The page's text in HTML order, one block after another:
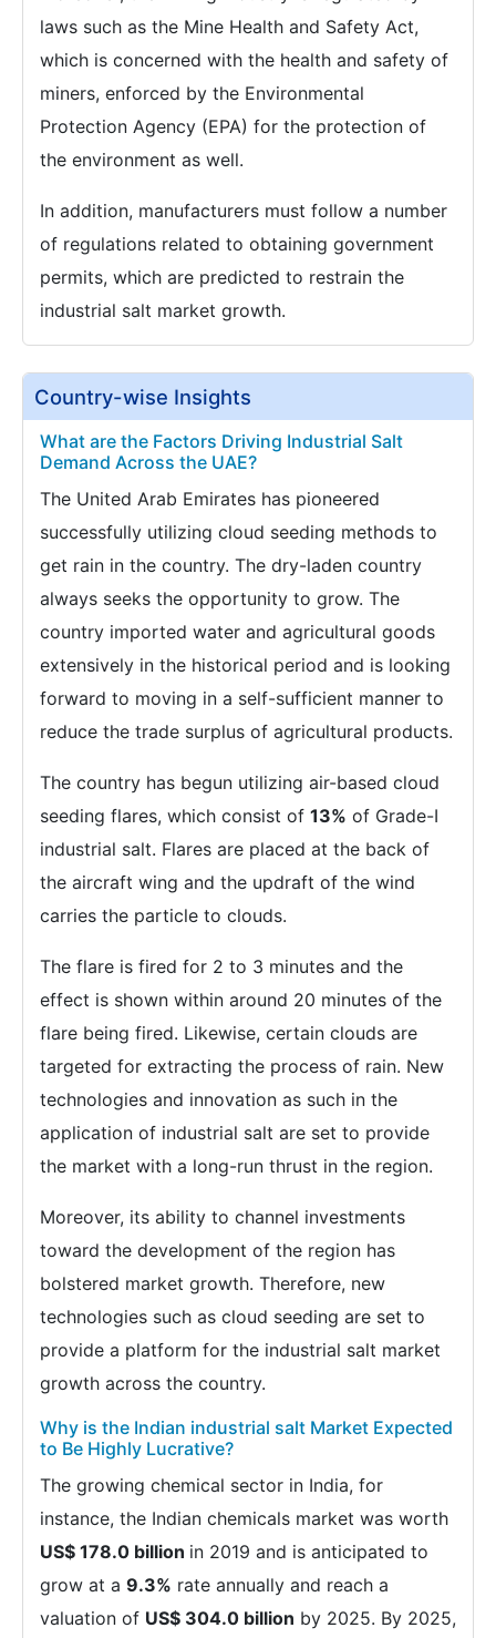
laws such as the Mine Health and Safety Act,
which is concerned with the health and safety of
miners, enforced by the Environmental
Protection Agency (EPA) for the protection of
the environment as well.
In addition, manufacturers must follow a number
of regulations related to obtaining government
permits, which are predicted to restrain the
industrial salt market growth.
Country-wise Insights
What are the Factors Driving Industrial Salt
Demand Across the UAE?
The United Arab Emirates has pioneered
successfully utilizing cloud seeding methods to
get rain in the country. The dry-laden country
always seeks the opportunity to grow. The
country imported water and agricultural goods
extensively in the historical period and is looking
forward to moving in a self-sufficient manner to
reduce the trade surplus of agricultural products.
The country has begun utilizing air-based cloud
seeding flares, which consist of 13% of Grade-I
industrial salt. Flares are placed at the back of
the aircraft wing and the updraft of the wind
carries the particle to clouds.
The flare is fired for 2 to 3 minutes and the
effect is shown within around 20 minutes of the
flare being fired. Likewise, certain clouds are
targeted for extracting the process of rain. New
technologies and innovation as such in the
application of industrial salt are set to provide
the market with a long-run thrust in the region.
Moreover, its ability to channel investments
toward the development of the region has
bolstered market growth. Therefore, new
technologies such as cloud seeding are set to
provide a platform for the industrial salt market
growth across the country.
Why is the Indian industrial salt Market Expected
to Be Highly Lucrative?
The growing chemical sector in India, for
instance, the Indian chemicals market was worth
US$ 178.0 billion in 2019 and is anticipated to
grow at a 9.3% rate annually and reach a
valuation of US$ 304.0 billion by 2025. By 2025,